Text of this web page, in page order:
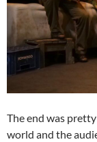
The end was
world and the